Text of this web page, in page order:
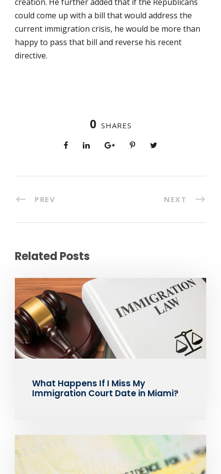
could come up with a bill that would address the
current immigration crisis, he would be more than
happy to pass that bill and reverse his recent
directive.
0 SHARES
PREV NEXT
Related Posts
What Happens If I Miss My
Immigration Court Date in Miami?